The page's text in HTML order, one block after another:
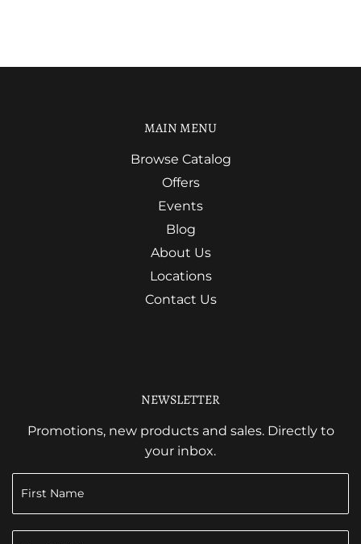
MAIN MENU
Browse Catalog
Offers
Events
Blog
About Us
Locations
Contact Us
NEWSLETTER
Promotions, new products and sales. Directly to
your inbox.